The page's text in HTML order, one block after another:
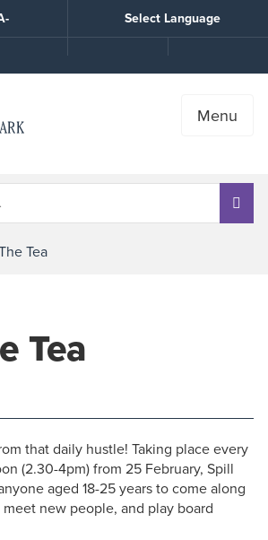
Select Language
the
Menu
Tea
Tea
that daily hustle! Taking place every
(2.30-4pm) from 25 February, Spill
aged 18-25 years to come along
new people, and play board